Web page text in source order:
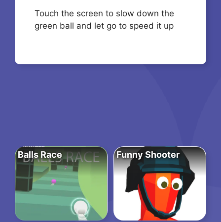
Touch the screen to slow down the
green ball and let go to speed it up
Balls Race Funny Shooter